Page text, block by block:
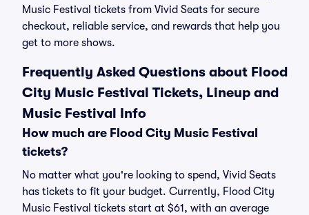
Music Festival tickets from Vivid Seats for secure
checkout, reliable service, and rewards that help you
get to more shows.
Frequently Asked Questions about Flood
City Music Festival Tickets, Lineup and
Music Festival Info
How much are Flood City Music Festival
tickets?
No matter what you're looking to spend, Vivid Seats
has tickets to fit your budget. Currently, Flood City
Music Festival tickets start at $61, with an average